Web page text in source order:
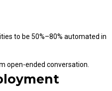
to be 50%–80% automated in
open-ended conversation.